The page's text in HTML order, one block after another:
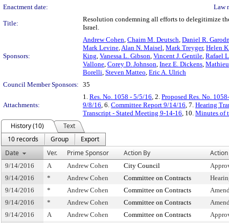
Enactment date:
Law
Title:
Resolution condemning all efforts to delegitimize
Israel.
Sponsors:
Andrew Cohen, Chaim M. Deutsch, Daniel R.
Mark Levine,Alan N. Maisel, Mark Treyger, Helen
King, Vanessa L. Gibson, Vincent J. Gentile, Rafael
Vallone, Corey D. Johnson, Inez E. Dickens,
Borelli, Steven Matteo, Eric A. Ulrich
Council Member Sponsors: 35
Attachments:
1. Res. No. 1058 - 5/5/16, 2. Proposed Res. No.
9/8/16, 6. Committee Report 9/14/16, 7. Hearing
Transcript - Stated Meeting 9-14-16, 10. Minutes of
History (10)
Text
10 records
Group
Export
Date
Ver. Prime Sponsor Action By Action
9/14/2016 A Andrew Cohen City Council
9/14/2016
* Andrew Cohen Committee on Contracts
9/14/2016
* Andrew Cohen Committee on Contracts
9/14/2016
* Andrew Cohen Committee on Contracts
9/14/2016
A Andrew Cohen Committee on Contracts